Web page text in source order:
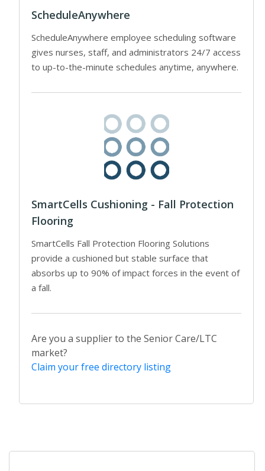
ScheduleAnywhere
ScheduleAnywhere employee scheduling software
gives nurses, staff, and administrators 24/7 access
to up-to-the-minute schedules anytime, anywhere.
SmartCells Cushioning - Fall Protection
Flooring
SmartCells Fall Protection Flooring Solutions
provide a cushioned but stable surface that
absorbs up to 90% of impact forces in the event of
a fall.
Are you a supplier to the Senior Care/LTC
market?
Claim your free directory listing